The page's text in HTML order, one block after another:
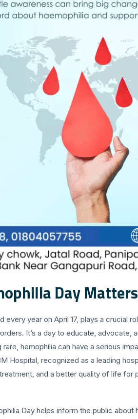
Day Matters
every year on April 17, plays a crucial
It’s a day to educate,
hemophilia can have a serious
Hospital, recognized as a leading
and a better quality of life for
Day helps inform the public